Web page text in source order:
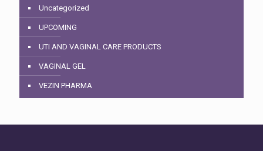
Uncategorized
UPCOMING
UTI AND VAGINAL CARE PRODUCTS
VAGINAL GEL
VEZIN PHARMA